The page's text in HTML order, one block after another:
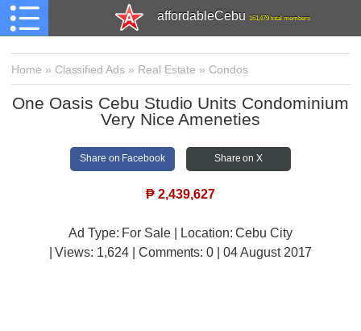
affordableCebu 161,479 total members
Home » Classified Ads » Real Estate » Condos
One Oasis Cebu Studio Units Condominium
Very Nice Ameneties
Share on Facebook Share on X
₱ 2,439,627
Ad Type: For Sale | Location: Cebu City
| Views: 1,624 | Comments:0 | 04 August 2017